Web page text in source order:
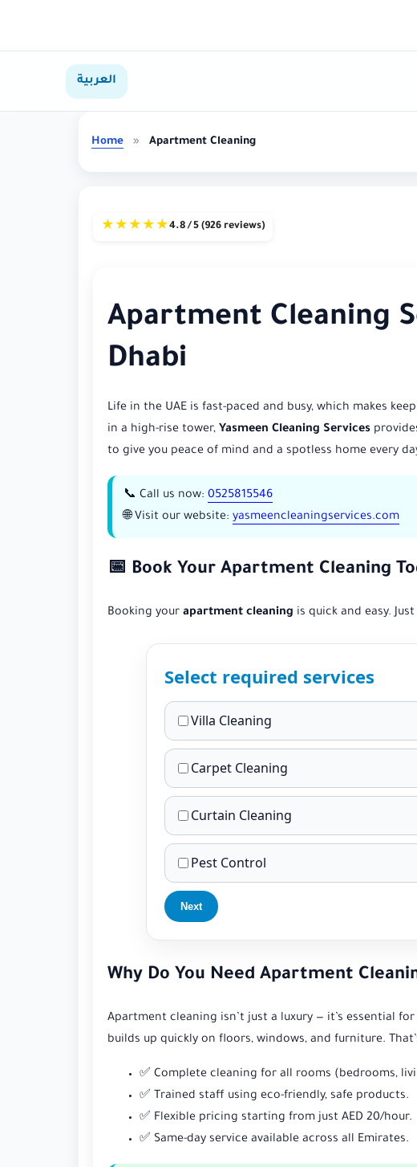
العربية
Home » Apartment Cleaning
★ ★ ★ ★ ★4.8 / 5 (926 reviews)
Apartment Cleaning
Dhabi
Life in the UAE is fast-paced and busy, which makes
in a high-rise tower, Yasmeen Cleaning Services
to give you peace of mind and a spotless home every
📞 Call us now: 0525815546
🌐 Visit our website: yasmeencleaningservices.com
📅 Book Your Apartment Cleaning
Booking your apartment cleaning is quick and easy.
Select required services
Villa Cleaning
Carpet Cleaning
Curtain Cleaning
Pest Control
Next
Why Do You Need Apartment
Apartment cleaning isn’t just a luxury — it’s essential
builds up quickly on floors, windows, and furniture.
✅ Complete cleaning for all rooms (bedrooms,
✅ Trained staff using eco-friendly, safe products.
✅ Flexible pricing starting from just AED 20/hour.
✅ Same-day service available across all Emirates.